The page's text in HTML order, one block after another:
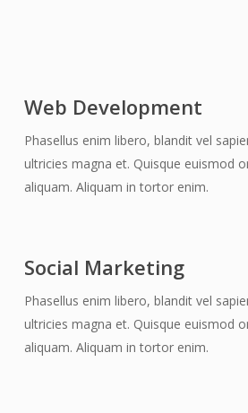
Web Development
Phasellus enim libero, blandit vel
ultricies magna et. Quisque euismod
aliquam. Aliquam in tortor enim.
Social Marketing
Phasellus enim libero, blandit vel
ultricies magna et. Quisque euismod
aliquam. Aliquam in tortor enim.